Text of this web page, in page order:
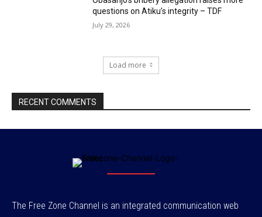
questions on Atiku’s integrity – TDF
July 29, 2026
Load more
RECENT COMMENTS
The Free Zone Channel is an integrated communication web